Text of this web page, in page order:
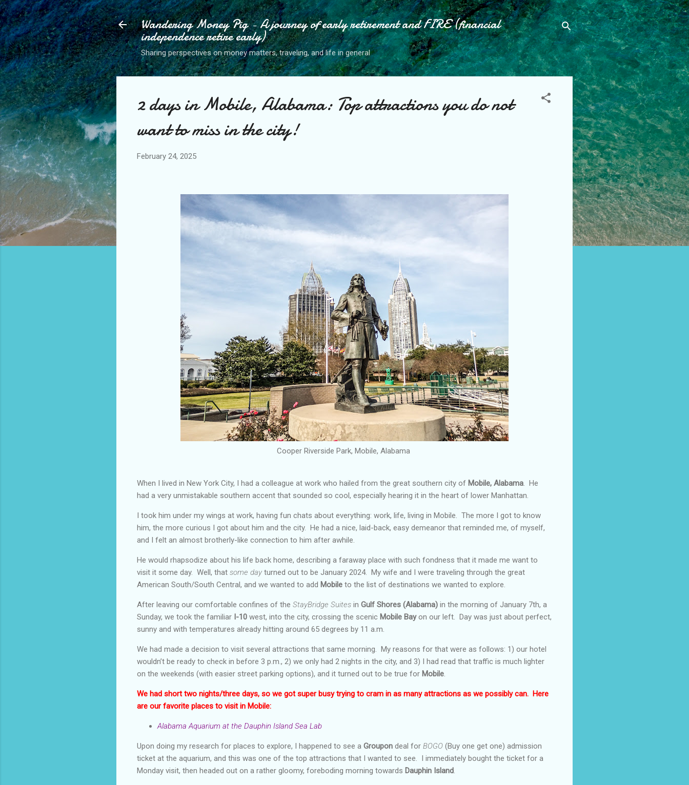
Skip to main content
Wandering Money Pig - A journey of early retirement and FIRE (financial
independence retire early)
Sharing perspectives on money matters, traveling, and life in general
2 days in Mobile, Alabama: Top attractions you do not
want to miss in the city!
February 24, 2025
Cooper Riverside Park, Mobile, Alabama
When I lived in New York City, I had a colleague at work who hailed from the great southern city of Mobile, Alabama . He
had a very unmistakable southern accent that sounded so cool, especially hearing it in the heart of lower Manhattan.
I took him under my wings at work, having fun chats about everything: work, life, living in Mobile. The more I got to know
him, the more curious I got about him and the city. He had a nice, laid-back, easy demeanor that reminded me, of myself,
and I felt an almost brotherly-like connection to him after awhile.
He would rhapsodize about his life back home, describing a faraway place with such fondness that it made me want to
visit it some day. Well, that some day turned out to be January 2024. My wife and I were traveling through the great
American South/South Central, and we wanted to add Mobile to the list of destinations we wanted to explore.
After leaving our comfortable confines of the StayBridge Suites in Gulf Shores (Alabama) in the morning of January 7th, a
Sunday, we took the familiar I-10 west, into the city, crossing the scenic Mobile Bayon our left. Day was just about perfect,
sunny and with temperatures already hitting around 65 degrees by 11 a.m.
We had made a decision to visit several attractions that same morning. My reasons for that were as follows: 1) our hotel
wouldn’t be ready to check in before 3 p.m., 2) we only had 2 nights in the city, and 3) I had read that traffic is much lighter
on the weekends (with easier street parking options), and it turned out to be true for Mobile
We had short two nights/three days, so we got super busy trying to cram in as many attractions as we possibly can. Here
are our favorite places to visit in Mobile:
Alabama Aquarium at the Dauphin Island Sea Lab
Upon doing my research for places to explore, I happened to see a Groupon deal for BOGO (Buy one get one) admission
ticket at the aquarium, and this was one of the top attractions that I wanted to see. I immediately bought the ticket for a
Monday visit, then headed out on a rather gloomy, foreboding morning towards Dauphin Island